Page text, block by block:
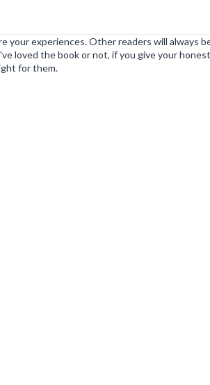
your experiences. Other readers will always
loved the book or not, if you give your
for them.